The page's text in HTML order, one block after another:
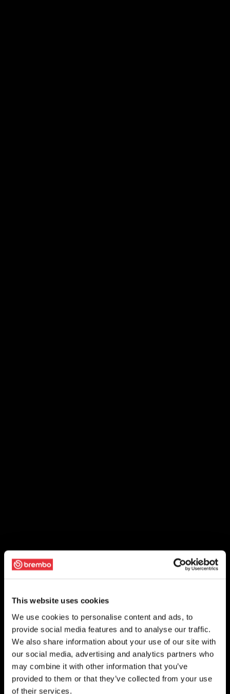
This website uses cookies
We use cookies to personalise content and ads, to
provide social media features and to analyse our traffic.
We also share information about your use of our site with
our social media, advertising and analytics partners who
may combine it with other information that you’ve
provided to them or that they’ve collected from your use
of their services.